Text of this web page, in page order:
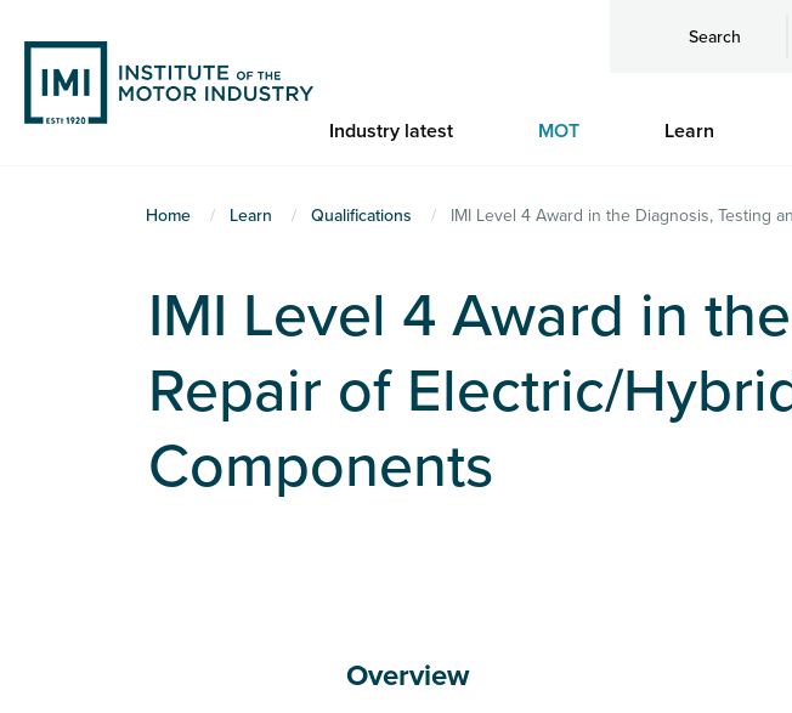
main
content
Search
Industry latest MOT Learn
Home Learn Qualifications IMI Level 4 Award in the Diagnosis, Testing
IMI Level 4 Award in
Repair of Electric/
Components
Overview